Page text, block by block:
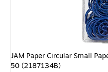
JAM Paper Circular Small
50 (2187134B)